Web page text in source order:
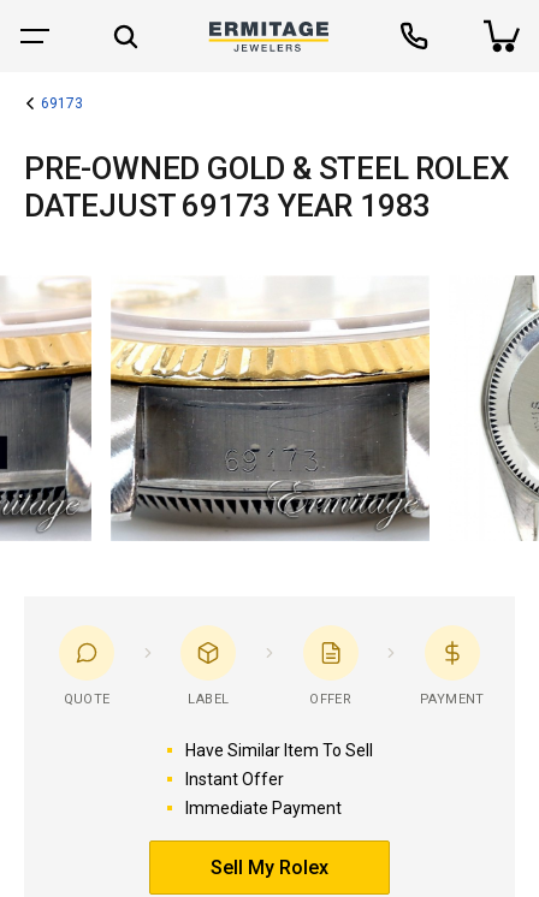
69173
PRE-OWNED GOLD & STEEL ROLEX
DATEJUST 69173 YEAR 1983
QUOTE LABEL OFFER PAYMENT
Have Similar Item To Sell
Instant Offer
Immediate Payment
Sell My Rolex